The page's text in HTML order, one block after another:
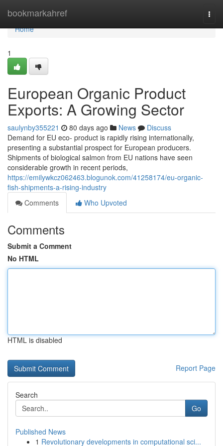
bookmarkahref
Home
Home
1
European Organic Product
Exports: A Growing Sector
saulynby355221 80 days ago News
Discuss
Demand for EU eco- product is rapidly rising internationally,
presenting a substantial prospect for European producers.
Shipments of biological salmon from EU nations have seen
considerable growth in recent periods,
https://emilywkcz062463.blogunok.com/41258174/eu-organic-
fish-shipments-a-rising-industry
Comments
Who Upvoted
Comments
Submit a Comment
No HTML
HTML is disabled
Report Page
Search
Go
Published News
1 Revolutionary developments in computational sci...